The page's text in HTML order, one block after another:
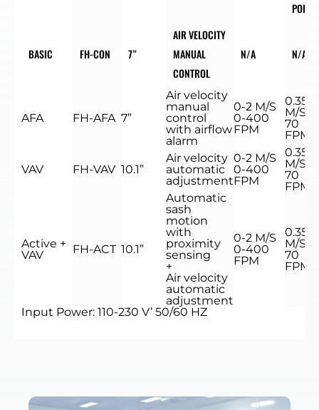
POINT
BASIC FH-CON 7”
AIR VELOCITY
MANUAL
CONTROL
N/A N/A
AFA FH-AFA 7”
Air velocity
manual
control
with airflow
alarm
0-2 M/S
0-400
FPM
0.35
M/S
70
FPM
VAV FH-VAV 10.1”
Air velocity
automatic
adjustment
0-2 M/S
0-400
FPM
0.35
M/S
70
FPM
Active +
VAV
FH-ACT 10.1”
Automatic
sash
motion
with
proximity
sensing
+
Air velocity
automatic
adjustment
0-2 M/S
0-400
FPM
0.35
M/S
70
FPM
Input Power: 110-230 V’ 50/60 HZ